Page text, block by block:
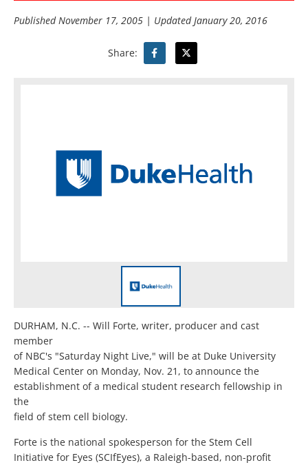
PublishedNovember 17, 2005 | UpdatedJanuary 20, 2016
Share:
DURHAM, N.C. -- Will Forte, writer, producer and cast
member
of NBC's "Saturday Night Live," will be at Duke University
Medical Center on Monday, Nov. 21, to announce the
establishment of a medical student research fellowship in
the
field of stem cell biology.
Forte is the national spokesperson for the Stem Cell
Initiative for Eyes (SCIfEyes), a Raleigh-based, non-profit